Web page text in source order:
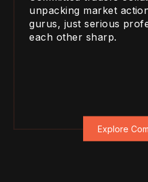
unpacking market
gurus, just serious
each other sharp.
Explore